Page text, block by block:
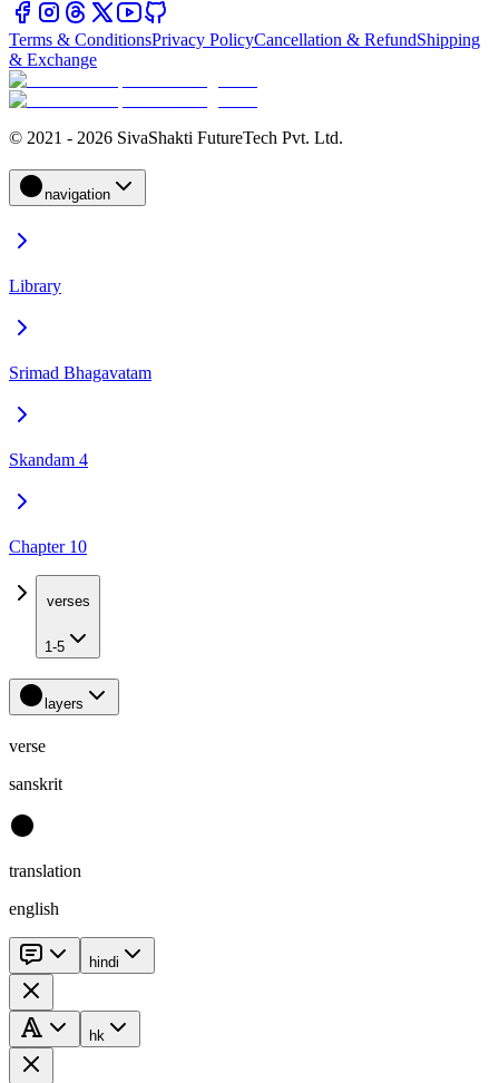
Terms & ConditionsPrivacy PolicyCancellation & RefundShipping
& Exchange
© 2021 - 2026 SivaShakti FutureTech Pvt. Ltd.
navigation
Library
Srimad Bhagavatam
Skandam 4
Chapter 10
verses
1-5
layers
verse
sanskrit
translation
english
hindi
hk